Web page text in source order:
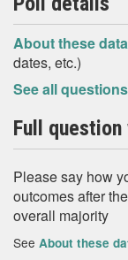
About these data
dates, etc.)
See all
Full question
Please say how
outcomes after
overall majority
See About these